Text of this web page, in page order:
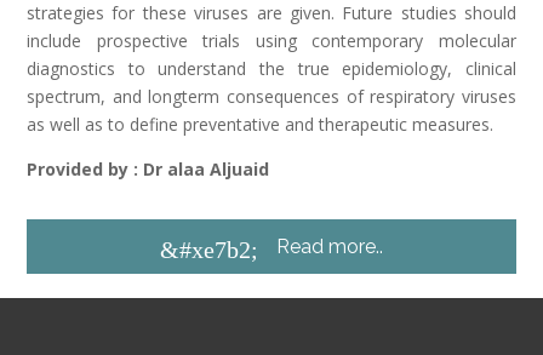
strategies for these viruses are given. Future studies should
include prospective trials using contemporary molecular
diagnostics to understand the true epidemiology, clinical
spectrum, and long­term consequences of respiratory viruses
as well as to define preventative and therapeutic measures.
Provided by : Dr alaa Aljuaid
&#xe7b2; Read more..